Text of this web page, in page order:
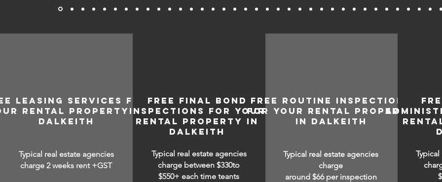
LEASING SERVICES FOR
RENTAL PROPERTY IN
DALKEITH
Typical real estate agencies
charge 2 weeks rent +GST
FREE FINAL BOND
INSPECTIONS FOR YOUR
RENTAL PROPERTY IN
DALKEITH
Typical real estate agencies
charge between$330to
$550+ each time teants
FREE ROUTINE INSPECTIONS
FOR YOUR RENTAL PROPERTY
IN DALKEITH
Typical real estate agencies
charge
around $66 per inspection